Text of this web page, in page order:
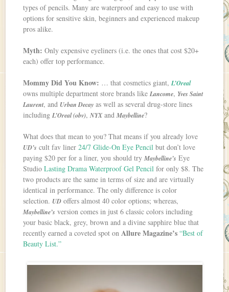
types of pencils. Many are waterproof and easy to use with
options for sensitive skin, beginners and experienced makeup
pros alike.
Myth:Only expensive eyeliners (i.e. the ones that cost $20+
each) offer top performance.
Mommy Did You Know: … that cosmetics giant,L’Oreal
owns multiple department store brands likeLancome, Yves Saint
Laurent, and Urban Decay as well as several drug-store lines
includingL’Oreal (obv),NYXandMaybelline?
What does that mean to you? That means if you already love
UD’s cult fav liner24/7 Glide-On Eye Pencil but don’t love
paying $20 per for a liner, you should tryMaybelline’s Eye
StudioLasting Drama Waterproof Gel Pencil for only $8. The
two products are the same in terms of size and are virtually
identical in performance. The only difference is color
selection. UD offers almost 40 color options; whereas,
Maybelline’s version comes in just 6 classic colors including
your basic black, grey, brown and a divine sapphire blue that
recently earned a coveted spot on Allure Magazine’s “Best of
Beauty List.”